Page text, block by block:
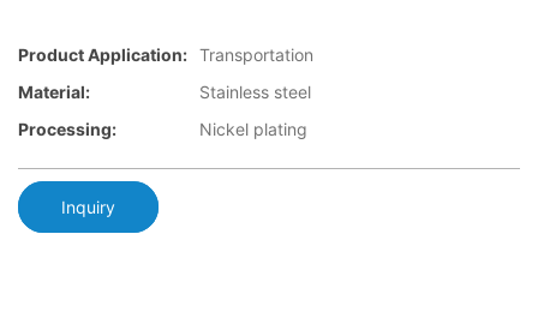
Product Application: Transportation
Material:
Stainless steel
Processing:
Nickel plating
Inquiry